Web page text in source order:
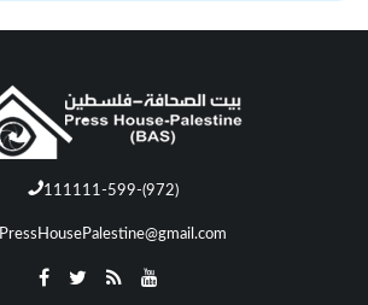
111111-599-(972)
PressHousePalestine@gmail.com